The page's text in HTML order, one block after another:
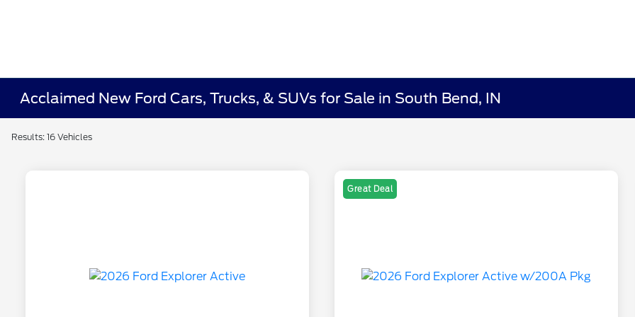
Acclaimed New Ford Cars, Trucks, & SUVs for Sale in South Bend, IN
Results: 16 Vehicles
Great Deal